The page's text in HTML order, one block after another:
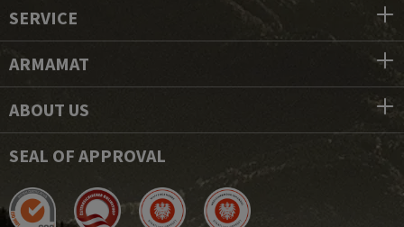
SERVICE
ARMAMAT
ABOUT US
SEAL OF APPROVAL